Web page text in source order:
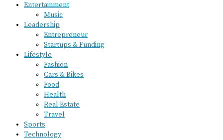
Entertainment
Music
Leadership
Entrepreneur
Startups & Funding
Lifestyle
Fashion
Cars & Bikes
Food
Health
Real Estate
Travel
Sports
Technology